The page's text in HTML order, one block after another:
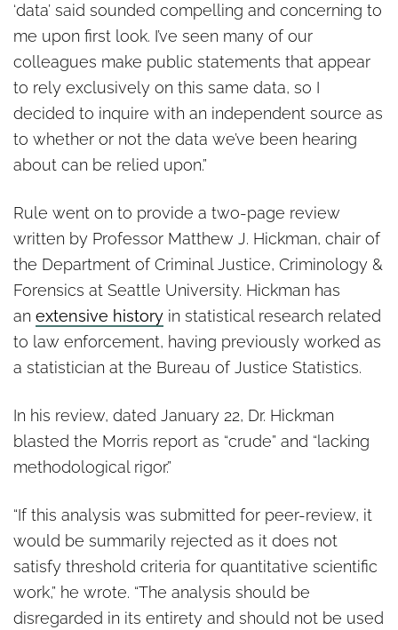
‘data’ said sounded compelling and concerning to
me upon first look. I’ve seen many of our
colleagues make public statements that appear
to rely exclusively on this same data, so I
decided to inquire with an independent source as
to whether or not the data we’ve been hearing
about can be relied upon.”
Rule went on to provide a two-page review
written by Professor Matthew J. Hickman, chair of
the Department of Criminal Justice, Criminology &
Forensics at Seattle University. Hickman has
an extensive history in statistical research related
to law enforcement, having previously worked as
a statistician at the Bureau of Justice Statistics.
In his review, dated January 22, Dr. Hickman
blasted the Morris report as “crude” and “lacking
methodological rigor.”
“If this analysis was submitted for peer-review, it
would be summarily rejected as it does not
satisfy threshold criteria for quantitative scientific
work,” he wrote. “The analysis should be
disregarded in its entirety and should not be used